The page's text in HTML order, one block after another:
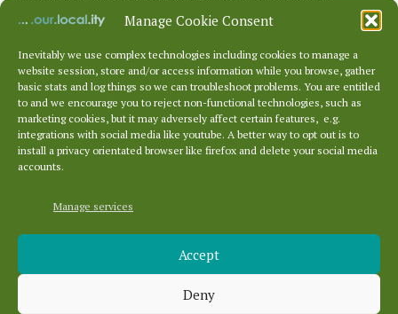
Manage Cookie Consent
Inevitably we use complex technologies including cookies to manage a
website session, store and/or access information while you browse, gather
basic stats and log things so we can troubleshoot problems. You are entitled
to and we encourage you to reject non-functional technologies, such as
marketing cookies, but it may adversely affect certain features, e.g.
integrations with social media like youtube. A better way to opt out is to
install a privacy orientated browser like firefox and delete your social media
accounts.
Manage services
Accept
Deny
by
Gareth
Jones
two…
Continue readingPicturesque
Dunbar
–
Guide
from
c1902
Post
author
Bydunbarhistory
Post
date
January 21, 2023
Archives